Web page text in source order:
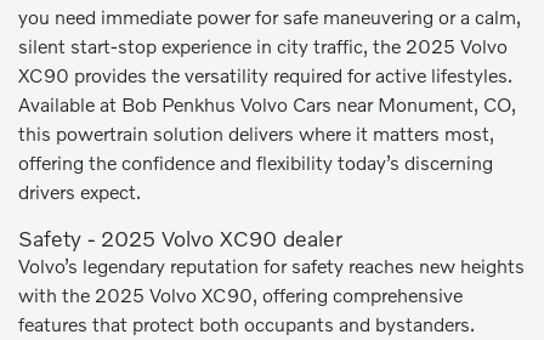
you need immediate power for safe maneuvering or a calm,
silent start-stop experience in city traffic, the 2025 Volvo
XC90 provides the versatility required for active lifestyles.
Available at Bob Penkhus Volvo Cars near Monument, CO,
this powertrain solution delivers where it matters most,
offering the confidence and flexibility today’s discerning
drivers expect.
Safety - 2025 Volvo XC90 dealer
Volvo’s legendary reputation for safety reaches new heights
with the 2025 Volvo XC90, offering comprehensive
features that protect both occupants and bystanders.